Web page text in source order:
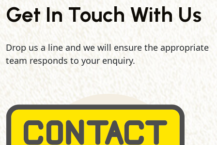
Get In Touch With Us
Drop us a line and we will ensure the appropriate
team responds to your enquiry.